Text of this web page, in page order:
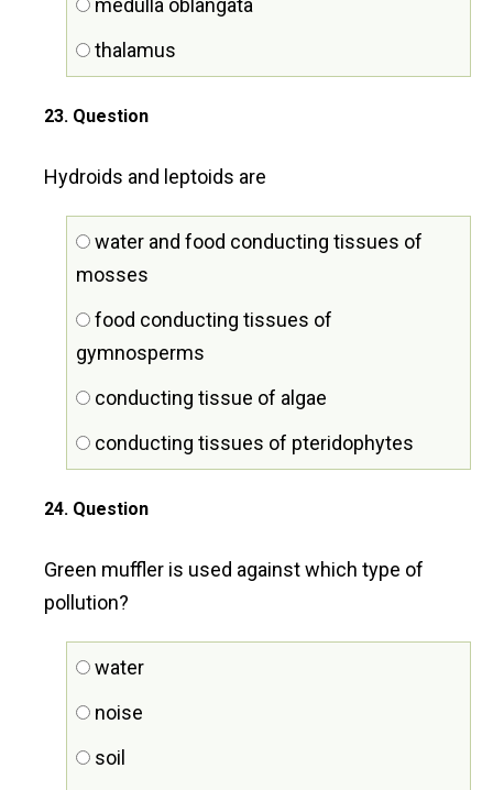
medulla oblangata
thalamus
23. Question
Hydroids and leptoids are
water and food conducting tissues of
mosses
food conducting tissues of
gymnosperms
conducting tissue of algae
conducting tissues of pteridophytes
24. Question
Green muffler is used against which type of
pollution?
water
noise
soil